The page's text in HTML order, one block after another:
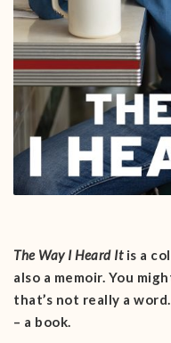
The Way I Heard Itis a
also a memoir. You
that’s not really a
– a book.